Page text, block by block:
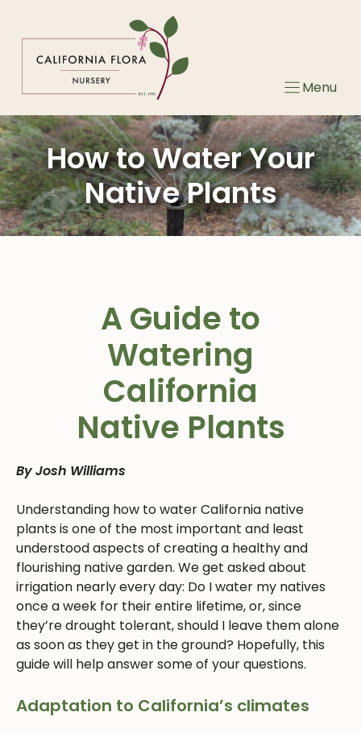
Menu
How to Water Your
Native Plants
A Guide to
Watering
California
Native Plants
By Josh Williams
Understanding how to water California native
plants is one of the most important and least
understood aspects of creating a healthy and
flourishing native garden. We get asked about
irrigation nearly every day: Do I water my natives
once a week for their entire lifetime, or, since
they’re drought tolerant, should I leave them alone
as soon as they get in the ground? Hopefully, this
guide will help answer some of your questions.
Adaptation to California’s climates